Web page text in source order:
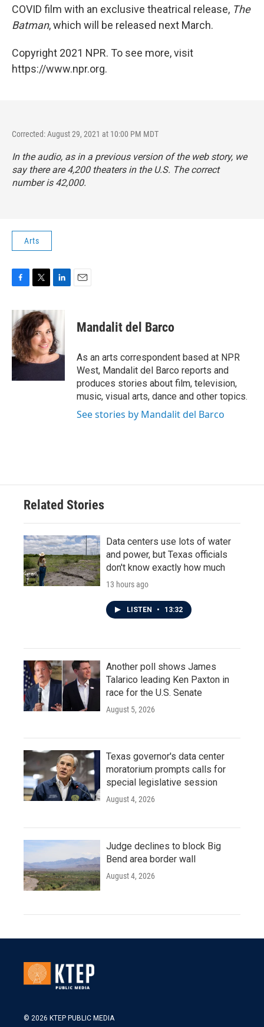
COVID film with an exclusive theatrical release, The
Batman, which will be released next March.
Copyright 2021 NPR. To see more, visit
https://www.npr.org.
Corrected: August 29, 2021 at 10:00 PM MDT
In the audio, as in a previous version of the web story, we
say there are 4,200 theaters in the U.S. The correct
number is 42,000.
Arts
c
e
b
o
o
i
t
t
e
r
n
k
e
d
I
n
Mandalit del Barco
As an arts correspondent based at NPR
West, Mandalit del Barco reports and
produces stories about film, television,
music, visual arts, dance and other topics.
See stories by Mandalit del Barco
Related Stories
Data centers use lots of water
and power, but Texas officials
don't know exactly how much
13 hours ago
LISTEN • 13:32
Another poll shows James
Talarico leading Ken Paxton in
race for the U.S. Senate
August 5, 2026
Texas governor's data center
moratorium prompts calls for
special legislative session
August 4, 2026
Judge declines to block Big
Bend area border wall
August 4, 2026
© 2026 KTEP PUBLIC MEDIA